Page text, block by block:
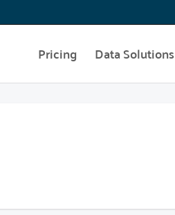
Pricing Data Solutions